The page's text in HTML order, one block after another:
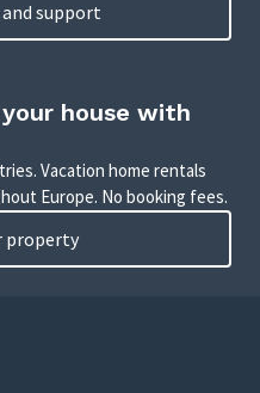
and support
house with
Vacation home rentals
Europe. No booking fees.
property